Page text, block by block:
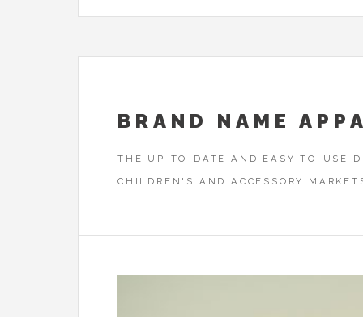
BRAND NAME
THE UP-TO-DATE AND EASY-TO-USE
CHILDREN'S AND ACCESSORY